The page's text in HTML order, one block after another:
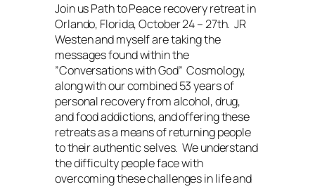
Join us Path to Peace recovery retreat in
Orlando, Florida, October 24 – 27th. JR
Westen and myself are taking the
messages found within the
”Conversations with God” Cosmology,
along with our combined 53 years of
personal recovery from alcohol, drug,
and food addictions, and offering these
retreats as a means of returning people
to their authentic selves. We understand
the difficulty people face with
overcoming these challenges in life and